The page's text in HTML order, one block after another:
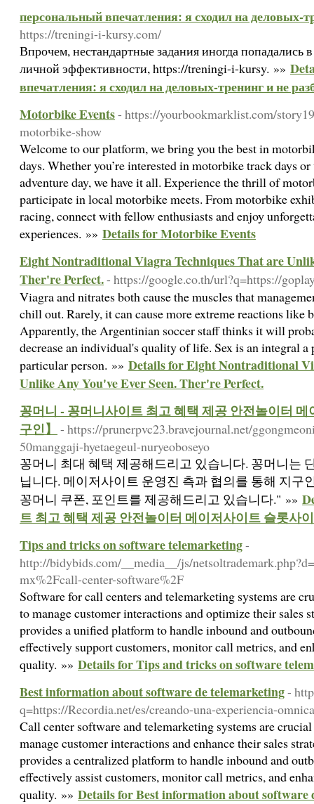
персональный впечатления: я сходил на деловых-
https://treningi-i-kursy.com/
Впрочем, нестандартные задания иногда попадались
личной эффективности, https://treningi-i-kursy. »»
впечатления: я сходил на деловых-тренинг и не
Motorbike Events- https://yourbookmarklist.com/
motorbike-show
Welcome to our platform, we bring you the best in
days. Whether you’re interested in motorbike track days
adventure day, we have it all. Experience the thrill of
participate in local motorbike meets. From motorbike
racing, connect with fellow enthusiasts and enjoy
experiences. »» Details for Motorbike Events
Eight Nontraditional Viagra Techniques That are
Ther're Perfect.- https://google.co.th/url?q=https://
Viagra and nitrates both cause the muscles that
chill out. Rarely, it can cause more extreme reactions like
Apparently, the Argentinian soccer staff thinks it will
decrease an individual's quality of life. Sex is an integral
particular person. »» Details for Eight Nontraditional
Unlike Any You've Ever Seen. Ther're Perfect.
꽁머니 - 꽁머니사이트 최고 혜택 제공 안전놀이터
구인】 - https://prunerpvc23.bravejournal.net/
50manggaji-hyetaegeul-nuryeoboseyo
꽁머니 최대 혜택 제공해드리고 있습니다. 꽁머니는
닙니다. 메이저사이트 운영진 측과 협의를 통해 지구
꽁머니 쿠폰, 포인트를 제공해드리고 있습니다." »»
트 최고 혜택 제공 안전놀이터 메이저사이트 슬롯사
Tips and tricks on software telemarketing-
http://bidybids.com/__media__/js/
mx%2Fcall-center-software%2F
Software for call centers and telemarketing systems are
to manage customer interactions and optimize their sales
provides a unified platform to handle inbound and
effectively support customers, monitor call metrics, and
quality. »» Details for Tips and tricks on software
Best information about software de telemarketing-
q=https://Recordia.net/es/creando-una-experiencia-
Call center software and telemarketing systems are
manage customer interactions and enhance their sales
provides a centralized platform to handle inbound and
effectively assist customers, monitor call metrics, and
quality. »» Details for Best information about software